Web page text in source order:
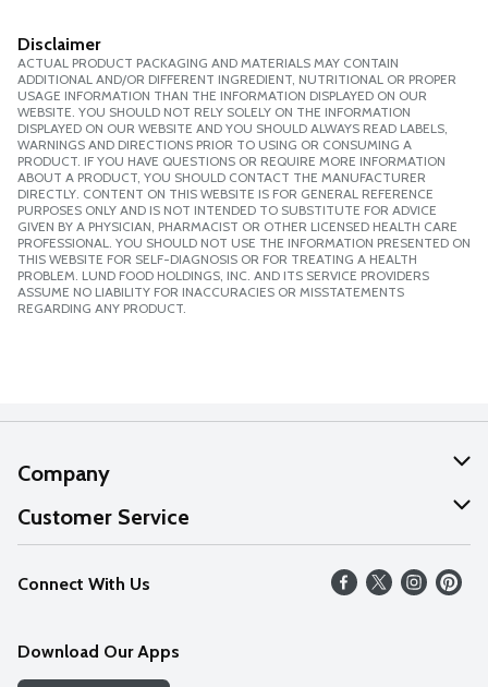
Disclaimer
ACTUAL PRODUCT PACKAGING AND MATERIALS MAY CONTAIN
ADDITIONAL AND/OR DIFFERENT INGREDIENT, NUTRITIONAL OR PROPER
USAGE INFORMATION THAN THE INFORMATION DISPLAYED ON OUR
WEBSITE. YOU SHOULD NOT RELY SOLELY ON THE INFORMATION
DISPLAYED ON OUR WEBSITE AND YOU SHOULD ALWAYS READ LABELS,
WARNINGS AND DIRECTIONS PRIOR TO USING OR CONSUMING A
PRODUCT. IF YOU HAVE QUESTIONS OR REQUIRE MORE INFORMATION
ABOUT A PRODUCT, YOU SHOULD CONTACT THE MANUFACTURER
DIRECTLY. CONTENT ON THIS WEBSITE IS FOR GENERAL REFERENCE
PURPOSES ONLY AND IS NOT INTENDED TO SUBSTITUTE FOR ADVICE
GIVEN BY A PHYSICIAN, PHARMACIST OR OTHER LICENSED HEALTH CARE
PROFESSIONAL. YOU SHOULD NOT USE THE INFORMATION PRESENTED ON
THIS WEBSITE FOR SELF-DIAGNOSIS OR FOR TREATING A HEALTH
PROBLEM. LUND FOOD HOLDINGS, INC. AND ITS SERVICE PROVIDERS
ASSUME NO LIABILITY FOR INACCURACIES OR MISSTATEMENTS
REGARDING ANY PRODUCT.
Company
About Us
Our Values
Careers
Discover
Customer Service
Help
FAQs
Connect With Us
Download Our Apps